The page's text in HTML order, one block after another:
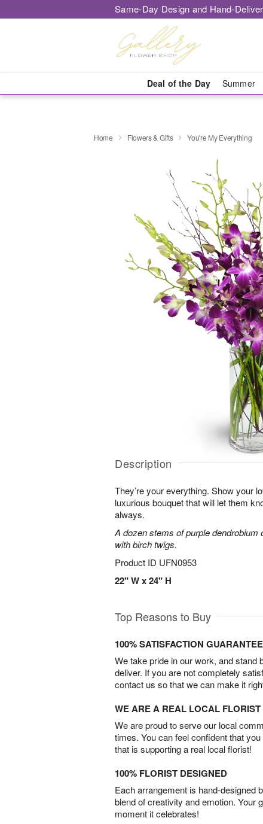
Same-Day Design and Hand-
Deal of the Day Summer
Home Flowers & Gifts You're My Everything
Description
They’re your everything. Show your
luxurious bouquet that will let them
always.
A dozen stems of purple
with birch twigs.
Product ID UFN0953
22" W x 24" H
Top Reasons to Buy
100% SATISFACTION GUARANTEE
We take pride in our work, and stand
deliver. If you are not completely
contact us so that we can make it
WE ARE A REAL LOCAL FLORIST
We are proud to serve our local
times. You can feel confident that
that is supporting a real local florist!
100% FLORIST DESIGNED
Each arrangement is hand-designed
blend of creativity and emotion. Your
moment it celebrates!